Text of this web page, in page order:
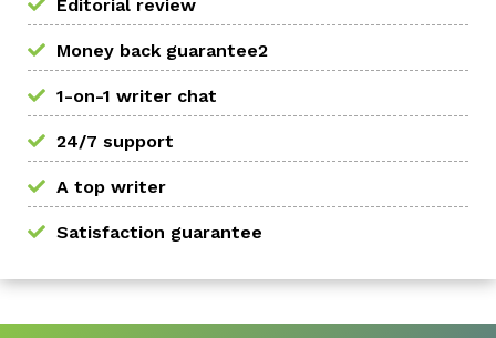
Editorial review
Money back guarantee2
1-on-1 writer chat
24/7 support
A top writer
Satisfaction guarantee